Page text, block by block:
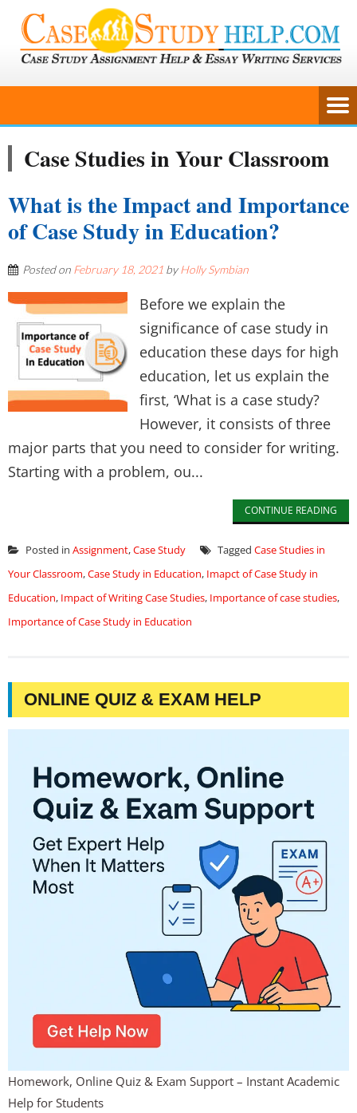
Case Studies in Your Classroom
What is the Impact and Importance
of Case Study in Education?
Posted on February 18, 2021 byHolly Symbian
Before we explain the
significance of case study in
education these days for high
education, let us explain the
first, ‘What is a case study?
However, it consists of three
major parts that you need to consider for writing.
Starting with a problem, ou...
CONTINUE READING
Posted in Assignment,Case Study Tagged Case Studies in
Your Classroom,Case Study in Education, Imapct of Case Study in
Education, Impact of Writing Case Studies, Importance of case studies,
Importance of Case Study in Education
ONLINE QUIZ & EXAM HELP
Homework, Online Quiz & Exam Support – Instant Academic
Help for Students